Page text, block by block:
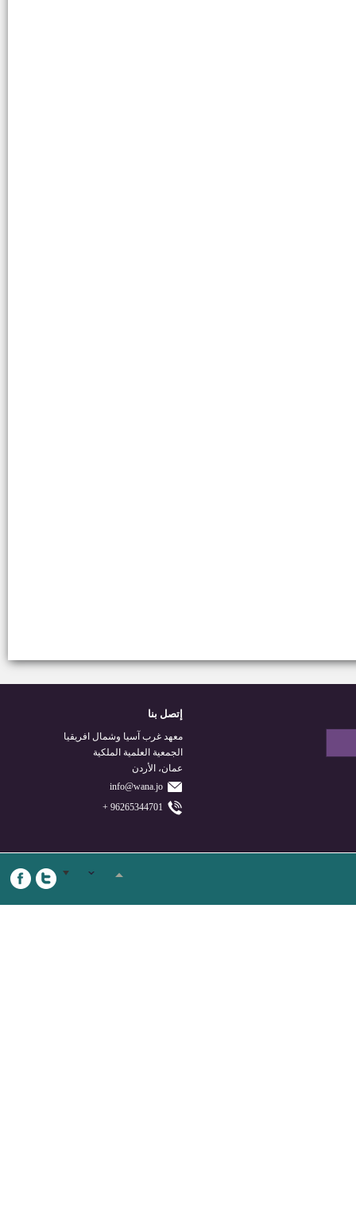
إتصل بنا
معهد غرب آسيا وشمال افريقيا
الجمعية العلمية الملكية
عمان، الأردن
info@wana.jo
96265344701 +